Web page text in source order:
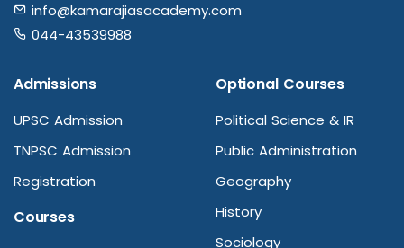
info@kamarajiasacademy.com
044-43539988
Admissions
UPSC Admission
TNPSC Admission
Registration
Courses
Optional Courses
Political Science & IR
Public Administration
Geography
History
Sociology